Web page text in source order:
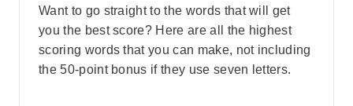
Want to go straight to the words that will get
you the best score? Here are all the highest
scoring words that you can make, not including
the 50-point bonus if they use seven letters.